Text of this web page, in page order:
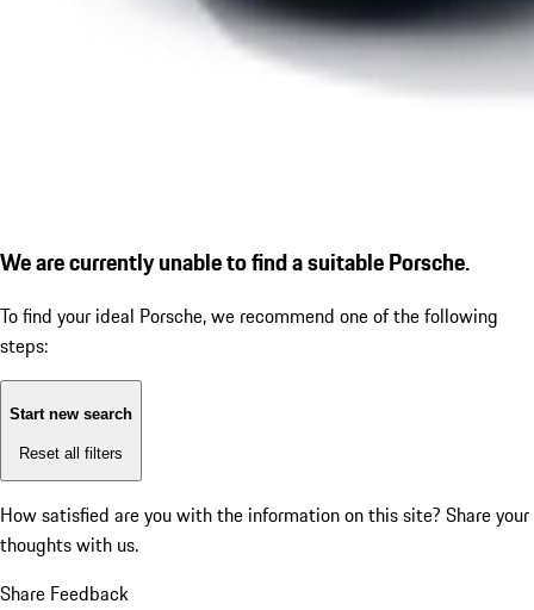
We are currently unable to find a suitable Porsche.
To find your ideal Porsche, we recommend one of the following
steps:
Start new search
Reset all filters
How satisfied are you with the information on this site? Share your
thoughts with us.
Share Feedback